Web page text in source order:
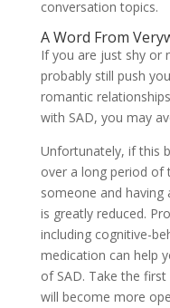
conversation topics.
A Word From
If you are just shy or
probably still push
romantic
with SAD, you may
Unfortunately, if this
over a long period of
someone and having
is greatly reduced.
including cognitive-
medication can help
of SAD. Take the
will become more